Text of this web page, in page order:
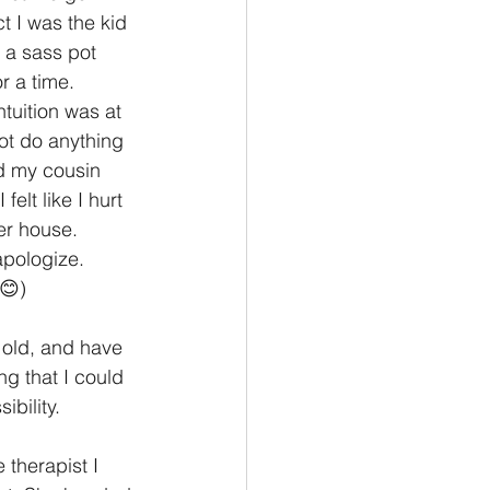
I was the kid
sass pot
a time.
was at
do anything
my cousin
felt like I hurt
house.
and have
that I could
therapist I